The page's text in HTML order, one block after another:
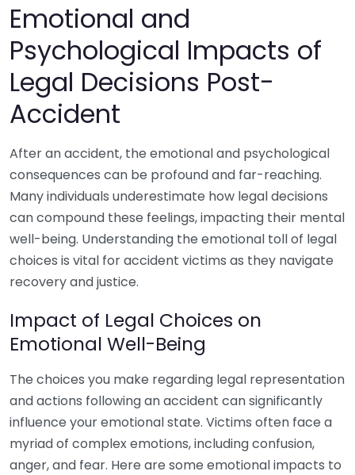
Emotional and
Psychological Impacts of
Legal Decisions Post-
Accident
After an accident, the emotional and psychological
consequences can be profound and far-reaching.
Many individuals underestimate how legal decisions
can compound these feelings, impacting their mental
well-being. Understanding the emotional toll of legal
choices is vital for accident victims as they navigate
recovery and justice.
Impact of Legal Choices on
Emotional Well-Being
The choices you make regarding legal representation
and actions following an accident can significantly
influence your emotional state. Victims often face a
myriad of complex emotions, including confusion,
anger, and fear. Here are some emotional impacts to